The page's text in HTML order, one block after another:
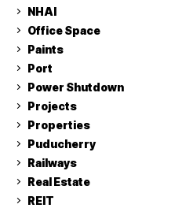
NHAI
Office Space
Paints
Port
Power Shutdown
Projects
Properties
Puducherry
Railways
Real Estate
REIT